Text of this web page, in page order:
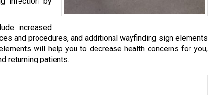
increased
and procedures, and additional wayfinding sign elements
will help you to decrease health concerns for you,
returning patients.